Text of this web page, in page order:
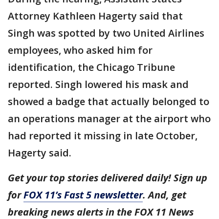
Attorney Kathleen Hagerty said that
Singh was spotted by two United Airlines
employees, who asked him for
identification, the Chicago Tribune
reported. Singh lowered his mask and
showed a badge that actually belonged to
an operations manager at the airport who
had reported it missing in late October,
Hagerty said.
Get your top stories delivered daily! Sign up
forFOX 11’s Fast 5 newsletter. And, get
breaking news alerts in the FOX 11 News